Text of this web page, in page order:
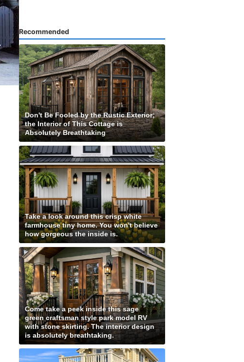
Recommended
Don't Be Fooled by the Rustic Exterior;
the Interior of This Cottage is
Absolutely Breathtaking
Take a look around this crisp white
farmhouse tiny home. You won't believe
how gorgeous the inside is.
Come take a peek inside this sage
green craftsman style park model RV
with stone skirting. The interior design
is absolutely breathtaking.